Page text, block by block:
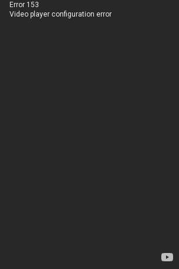
Error 153
Video player configuration error